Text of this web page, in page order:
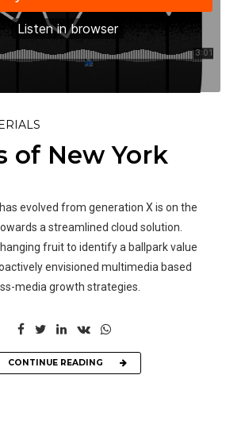
of New York
evolved from generation X is on the
a streamlined cloud solution.
fruit to identify a ballpark value
envisioned multimedia based
media growth strategies.
CONTINUE READING